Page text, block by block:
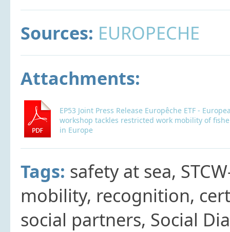
Sources: EUROPECHE
Attachments:
EP53 Joint Press Release Europêche ETF -
workshop tackles restricted work mobility of
in Europe
Tags: safety at sea,
mobility, recognition,
social partners, Social